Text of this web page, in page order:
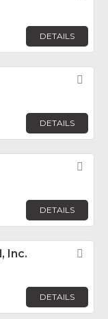
DETAILS
DETAILS
DETAILS
Inc.
DETAILS